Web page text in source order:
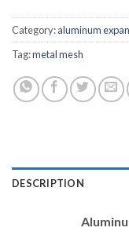
Category:aluminum
Tag:metal mesh
DESCRIPTION